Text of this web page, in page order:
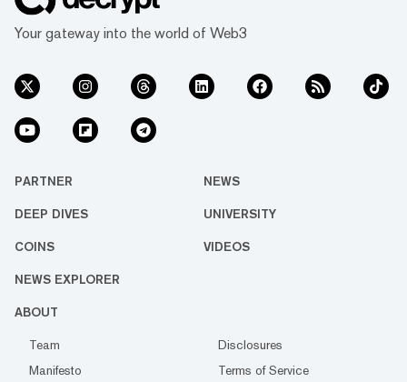
Your gateway into the world of Web3
PARTNER NEWS
DEEP DIVES UNIVERSITY
COINS VIDEOS
NEWS EXPLORER
ABOUT
Team
Disclosures
Manifesto
Terms of Service